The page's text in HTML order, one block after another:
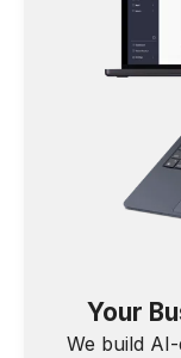
Your
We build